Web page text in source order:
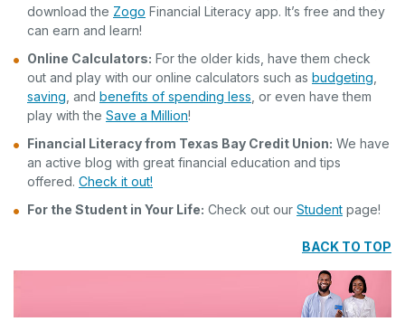
download the Zogo Financial Literacy app. It’s free and they
can earn and learn!
Online Calculators: For the older kids, have them check
out and play with our online calculators such as budgeting
saving , and benefits of spending less , or even have them
play with the Save a Million!
Financial Literacy from Texas Bay Credit Union: We have
an active blog with great financial education and tips
offered. Check it out!
For the Student in Your Life: Check out our Student page!
BACK TO TOP